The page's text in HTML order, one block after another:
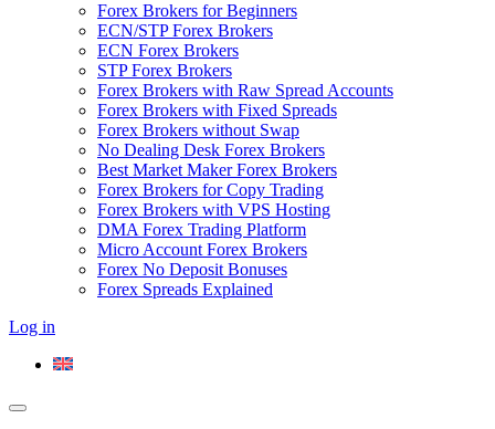
Forex Brokers for Beginners
ECN/STP Forex Brokers
ECN Forex Brokers
STP Forex Brokers
Forex Brokers with Raw Spread Accounts
Forex Brokers with Fixed Spreads
Forex Brokers without Swap
No Dealing Desk Forex Brokers
Best Market Maker Forex Brokers
Forex Brokers for Copy Trading
Forex Brokers with VPS Hosting
DMA Forex Trading Platform
Micro Account Forex Brokers
Forex No Deposit Bonuses
Forex Spreads Explained
Log in